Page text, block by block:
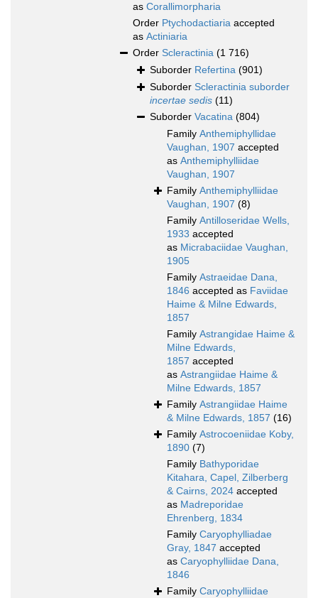
as Corallimorpharia
Order Ptychodactiaria accepted
as Actiniaria
Order Scleractinia (1 716)
Suborder Refertina (901)
Suborder Scleractinia suborder
incertae sedis (11)
Suborder Vacatina (804)
Family Anthemiphyllidae
Vaughan, 1907 accepted
as Anthemiphylliidae
Vaughan, 1907
Family Anthemiphylliidae
Vaughan, 1907 (8)
Family Antilloseridae Wells,
1933 accepted
as Micrabaciidae Vaughan,
1905
Family Astraeidae Dana,
1846 accepted as Faviidae
Haime & Milne Edwards,
1857
Family Astrangidae Haime &
Milne Edwards,
1857 accepted
as Astrangiidae Haime &
Milne Edwards, 1857
Family Astrangiidae Haime
& Milne Edwards, 1857 (16)
Family Astrocoeniidae Koby,
1890 (7)
Family Bathyporidae
Kitahara, Capel, Zilberberg
& Cairns, 2024 accepted
as Madreporidae
Ehrenberg, 1834
Family Caryophylliadae
Gray, 1847 accepted
as Caryophylliidae Dana,
1846
Family Caryophylliidae